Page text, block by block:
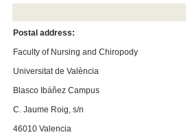
Postal address:
Faculty of Nursing and Chiropody
Universitat de València
Blasco Ibáñez Campus
C. Jaume Roig, s/n
46010 Valencia